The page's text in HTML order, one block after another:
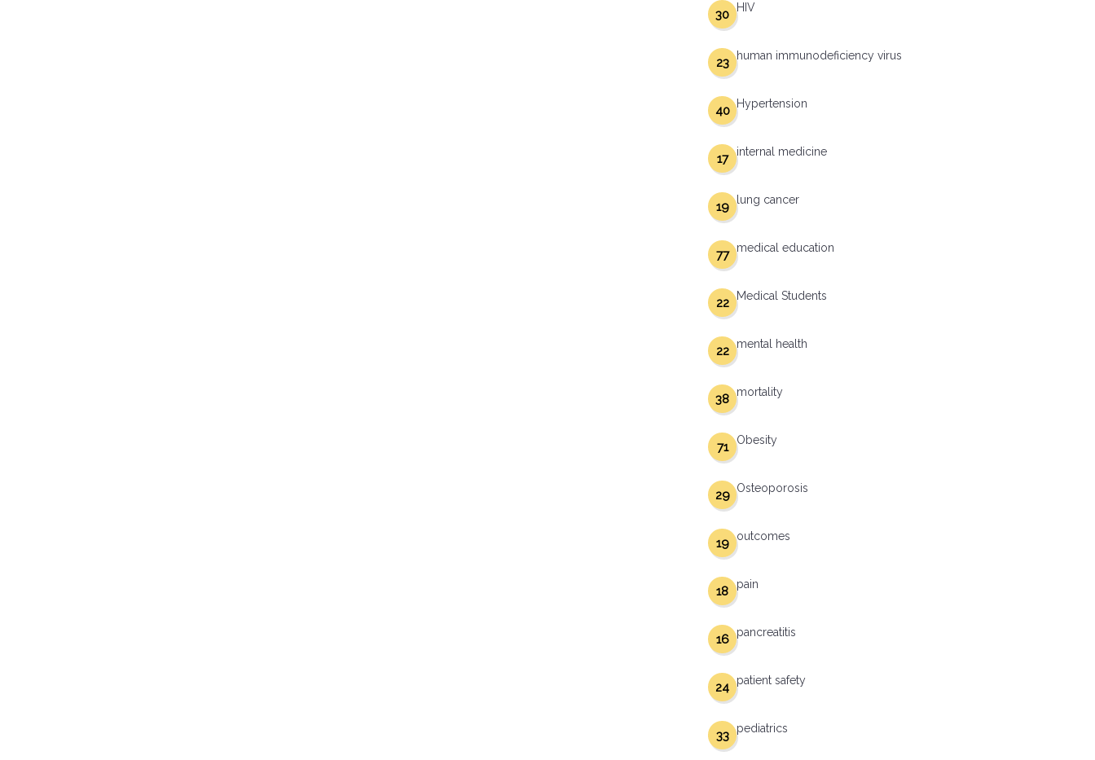
HIV
30
human immunodeficiency virus
23
Hypertension
40
internal medicine
17
lung cancer
19
medical education
77
Medical Students
22
mental health
22
mortality
38
Obesity
71
Osteoporosis
29
outcomes
19
pain
18
pancreatitis
16
patient safety
24
pediatrics
33